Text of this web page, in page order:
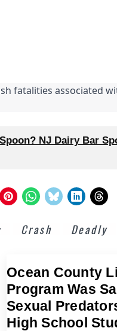
fatalities associated
NJ Dairy Bar
Crash Deadly
Ocean County
Program Was
Sexual
High School